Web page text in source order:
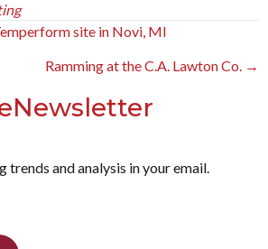
site in Novi, MI
Ramming at the C.A. Lawton Co. →
trends and analysis in your email.